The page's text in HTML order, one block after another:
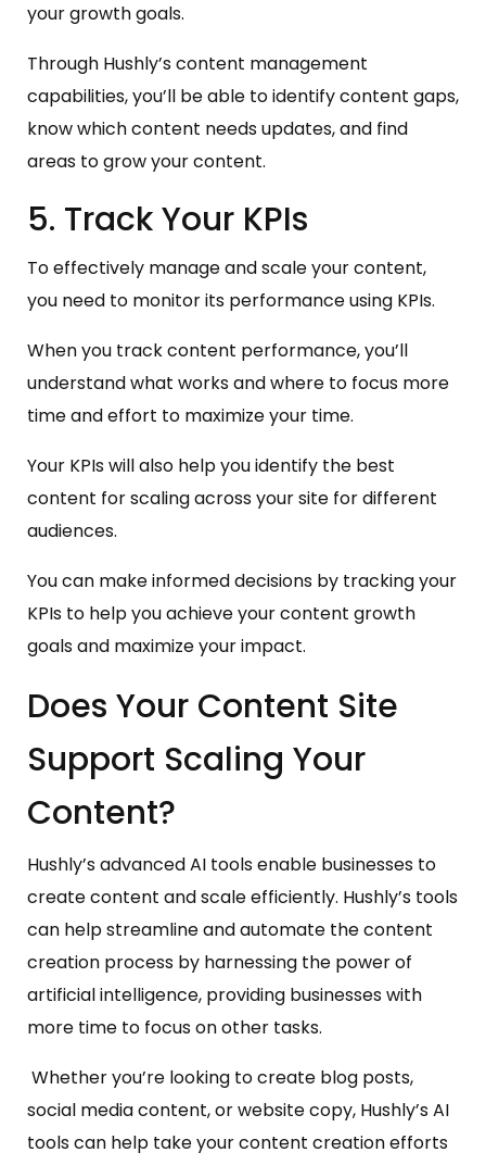
your growth goals.
Through Hushly’s content management
capabilities, you’ll be able to identify content gaps,
know which content needs updates, and find
areas to grow your content.
5. Track Your KPIs
To effectively manage and scale your content,
you need to monitor its performance using KPIs.
When you track content performance, you’ll
understand what works and where to focus more
time and effort to maximize your time.
Your KPIs will also help you identify the best
content for scaling across your site for different
audiences.
You can make informed decisions by tracking your
KPIs to help you achieve your content growth
goals and maximize your impact.
Does Your Content Site
Support Scaling Your
Content?
Hushly’s advanced AI tools enable businesses to
create content and scale efficiently. Hushly’s tools
can help streamline and automate the content
creation process by harnessing the power of
artificial intelligence, providing businesses with
more time to focus on other tasks.
Whether you’re looking to create blog posts,
social media content, or website copy, Hushly’s AI
tools can help take your content creation efforts